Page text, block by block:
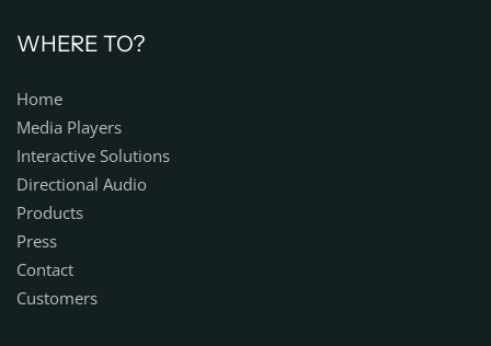
WHERE TO?
Home
Media Players
Interactive Solutions
Directional Audio
Products
Press
Contact
Customers